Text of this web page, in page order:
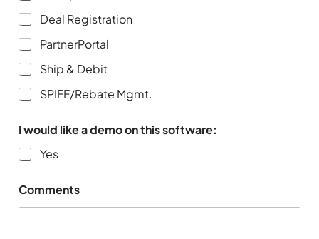
Deal Registration
PartnerPortal
Ship & Debit
SPIFF/Rebate Mgmt.
I would like a demo on this software:
Yes
Comments